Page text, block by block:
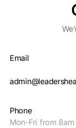
Email
Phone
Mon-Fri from